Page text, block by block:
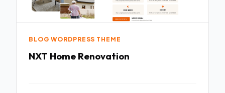
BLOG WORDPRESS THEME
NXT Home Renovation